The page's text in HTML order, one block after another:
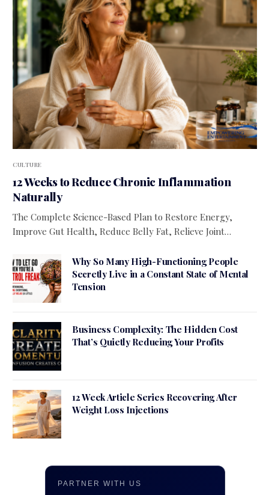
CULTURE
12 Weeks to Reduce Chronic Inflammation
Naturally
The Complete Science-Based Plan to Restore Energy,
Improve Gut Health, Reduce Belly Fat, Relieve Joint…
Why So Many High-Functioning People
Secretly Live in a Constant State of Mental
Tension
Business Complexity: The Hidden Cost
That’s Quietly Reducing Your Profits
12 Week Article Series Recovering After
Weight Loss Injections
PARTNER WITH US